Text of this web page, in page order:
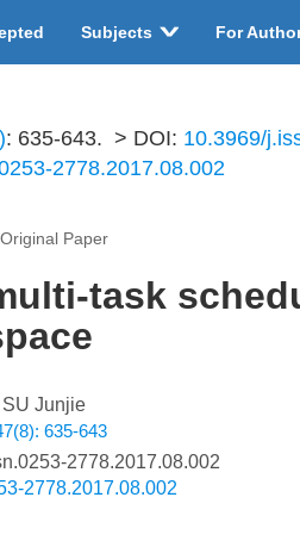
Subjects For
: 635-643. > DOI: 10.3969/
2778.2017.08.002
Original Paper
task
SU Junjie
635-643
2778.2017.08.002
2778.2017.08.002